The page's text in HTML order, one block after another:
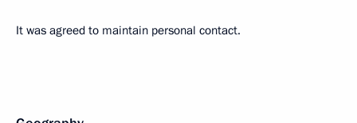
It was agreed to maintain personal contact.